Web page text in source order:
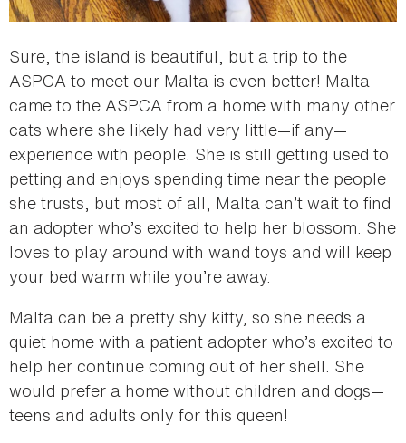
Sure, the island is beautiful, but a trip to the
ASPCA to meet our Malta is even better! Malta
came to the ASPCA from a home with many other
cats where she likely had very little—if any—
experience with people. She is still getting used to
petting and enjoys spending time near the people
she trusts, but most of all, Malta can’t wait to find
an adopter who’s excited to help her blossom. She
loves to play around with wand toys and will keep
your bed warm while you’re away.
Malta can be a pretty shy kitty, so she needs a
quiet home with a patient adopter who’s excited to
help her continue coming out of her shell. She
would prefer a home without children and dogs—
teens and adults only for this queen!